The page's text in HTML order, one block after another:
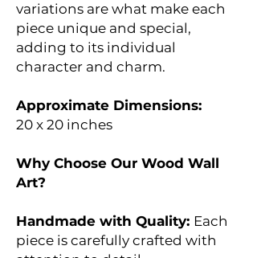
variations are what make each
piece unique and special,
adding to its individual
character and charm.
Approximate Dimensions:
20 x 20 inches
Why Choose Our Wood Wall
Art?
Handmade with Quality: Each
piece is carefully crafted with